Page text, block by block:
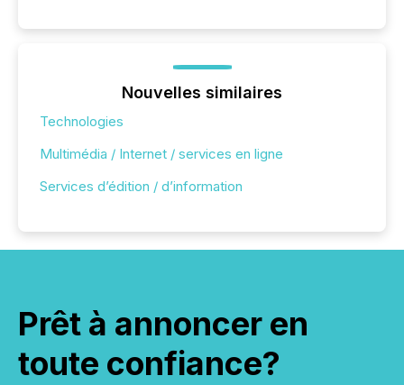
Nouvelles similaires
Technologies
Multimédia / Internet / services en ligne
Services d’édition / d’information
Prêt à annoncer en
toute confiance?